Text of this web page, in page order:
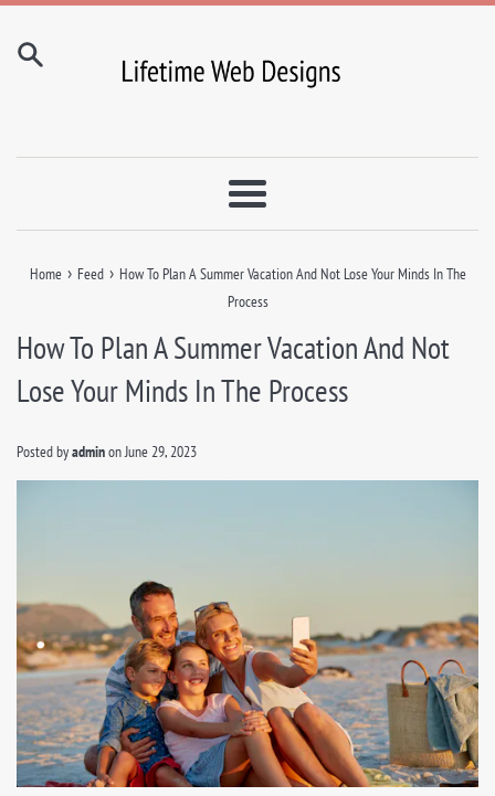
Skip
content
Menu
Home › Feed › How To Plan A Summer Vacation And Not Lose Your Minds In The
Process
How To Plan A Summer Vacation And Not
Lose Your Minds In The Process
Posted byadminonJune 29, 2023